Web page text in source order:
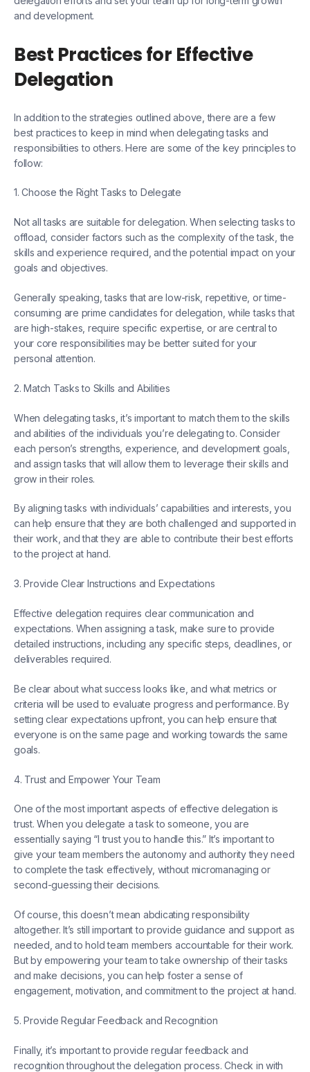
and development.
Best Practices for Effective
Delegation
In addition to the strategies outlined above, there are a few
best practices to keep in mind when delegating tasks and
responsibilities to others. Here are some of the key principles to
follow:
1. Choose the Right Tasks to Delegate
Not all tasks are suitable for delegation. When selecting tasks to
offload, consider factors such as the complexity of the task, the
skills and experience required, and the potential impact on your
goals and objectives.
Generally speaking, tasks that are low-risk, repetitive, or time-
consuming are prime candidates for delegation, while tasks that
are high-stakes, require specific expertise, or are central to
your core responsibilities may be better suited for your
personal attention.
2. Match Tasks to Skills and Abilities
When delegating tasks, it’s important to match them to the skills
and abilities of the individuals you’re delegating to. Consider
each person’s strengths, experience, and development goals,
and assign tasks that will allow them to leverage their skills and
grow in their roles.
By aligning tasks with individuals’ capabilities and interests, you
can help ensure that they are both challenged and supported in
their work, and that they are able to contribute their best efforts
to the project at hand.
3. Provide Clear Instructions and Expectations
Effective delegation requires clear communication and
expectations. When assigning a task, make sure to provide
detailed instructions, including any specific steps, deadlines, or
deliverables required.
Be clear about what success looks like, and what metrics or
criteria will be used to evaluate progress and performance. By
setting clear expectations upfront, you can help ensure that
everyone is on the same page and working towards the same
goals.
4. Trust and Empower Your Team
One of the most important aspects of effective delegation is
trust. When you delegate a task to someone, you are
essentially saying “I trust you to handle this.” It’s important to
give your team members the autonomy and authority they need
to complete the task effectively, without micromanaging or
second-guessing their decisions.
Of course, this doesn’t mean abdicating responsibility
altogether. It’s still important to provide guidance and support as
needed, and to hold team members accountable for their work.
But by empowering your team to take ownership of their tasks
and make decisions, you can help foster a sense of
engagement, motivation, and commitment to the project at hand.
5. Provide Regular Feedback and Recognition
Finally, it’s important to provide regular feedback and
recognition throughout the delegation process. Check in with